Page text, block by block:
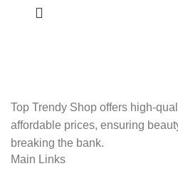
Top Trendy Shop offers high-
affordable prices, ensuring
breaking the bank.
Main Links